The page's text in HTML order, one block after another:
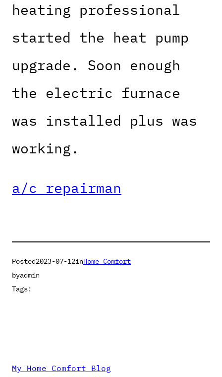
heating professional
started the heat pump
upgrade. Soon enough
the electric furnace
was installed plus was
working.
a/c repairman
Posted2023-07-12inHome Comfort
byadmin
Tags:
My Home Comfort Blog